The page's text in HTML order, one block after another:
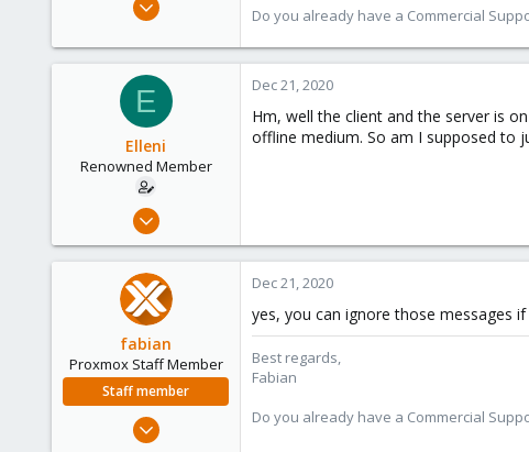
3,988
Do you already have a Commercial
E
Elleni
Renowned Member
25
Dec 21, 2020
Hm, well the client and the server is
offline medium. So am I supposed to
fabian
Proxmox Staff Member
Staff member
Dec 21, 2020
yes, you can ignore those messages
Best regards,
Fabian
Do you already have a Commercial